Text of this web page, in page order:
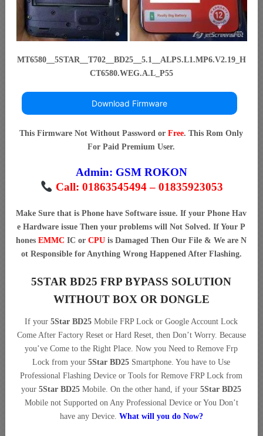
MT6580__5STAR__T702__BD25__5.1__ALPS.L1.MP6.V2.19_H
CT6580.WEG.A.L_P55
Download Firmware
This Firmware Not Without Password orFree. This Rom Only
For Paid Premium User.
Admin: GSM ROKON
Call: 01863545494 – 01835923053
Make Sure that is Phone have Software issue. If your Phone Hav
e Hardware issue Then your problems will Not Solved. If Your P
honesEMMCIC orCPU is Damaged Then Our File & We are N
ot Responsible for Anything Wrong Happened After Flashing.
5STAR BD25 FRP BYPASS SOLUTION
WITHOUT BOX OR DONGLE
If your5Star BD25 Mobile FRP Lock or Google Account Lock
Come After Factory Reset or Hard Reset, then Don’t Worry. Because
you’ve Come to the Right Place. Now you Need to Remove Frp
Lock from your5Star BD25 Smartphone. You have to Use
Professional Flashing Device or Tools for Remove FRP Lock from
your5Star BD25 Mobile. On the other hand, if your5Star BD25
Mobile not Supported on Any Professional Device or You Don’t
have any Device. What will you do Now?